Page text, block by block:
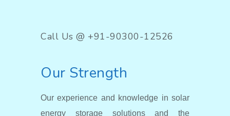
Call Us @ +91-90300-12526
Our Strength
Our experience and knowledge in solar
energy storage solutions and the